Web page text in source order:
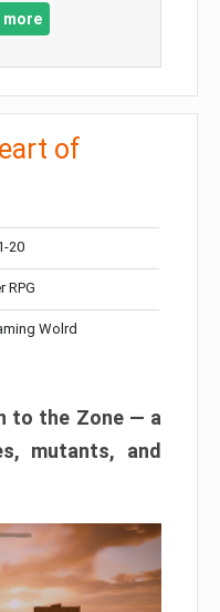
more
of
20
RPG
Wolrd
to the Zone — a
mutants, and